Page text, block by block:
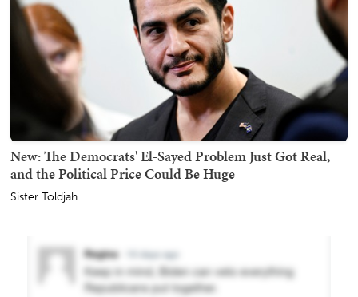
New: The Democrats' El-Sayed Problem Just Got Real,
and the Political Price Could Be Huge
Sister Toldjah